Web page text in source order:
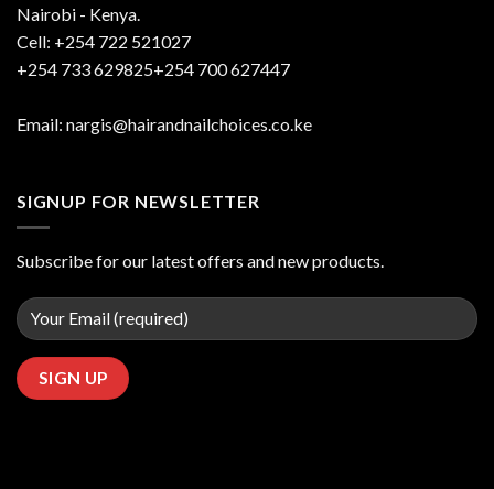
Nairobi - Kenya.
Cell: +254 722 521027
+254 733 629825+254 700 627447
Email: nargis@hairandnailchoices.co.ke
SIGNUP FOR NEWSLETTER
Subscribe for our latest offers and new products.